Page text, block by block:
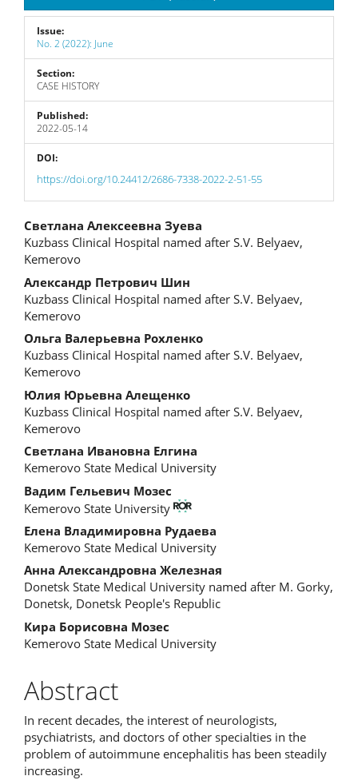
Issue:
No. 2 (2022): June
Section:
CASE HISTORY
Published:
2022-05-14
DOI:
https://doi.org/10.24412/2686-7338-2022-2-51-55
Main
Article
Content
Светлана Алексеевна Зуева
Kuzbass Clinical Hospital named after S.V. Belyaev,
Kemerovo
Александр Петрович Шин
Kuzbass Clinical Hospital named after S.V. Belyaev,
Kemerovo
Ольга Валерьевна Рохленко
Kuzbass Clinical Hospital named after S.V. Belyaev,
Kemerovo
Юлия Юрьевна Алещенко
Kuzbass Clinical Hospital named after S.V. Belyaev,
Kemerovo
Светлана Ивановна Елгина
Kemerovo State Medical University
Вадим Гельевич Мозес
Kemerovo State University
Елена Владимировна Рудаева
Kemerovo State Medical University
Анна Александровна Железная
Donetsk State Medical University named after M. Gorky,
Donetsk, Donetsk People's Republic
Кира Борисовна Мозес
Kemerovo State Medical University
Abstract
In recent decades, the interest of neurologists,
psychiatrists, and doctors of other specialties in the
problem of autoimmune encephalitis has been steadily
increasing.